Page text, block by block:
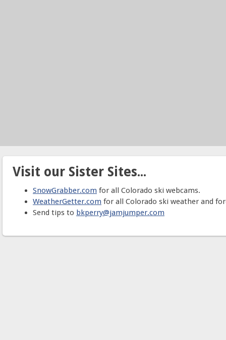
Visit our Sister Sites...
SnowGrabber.com for all Colorado ski webcams.
WeatherGetter.com for all Colorado ski weather and
Send tips to bkperry@jamjumper.com